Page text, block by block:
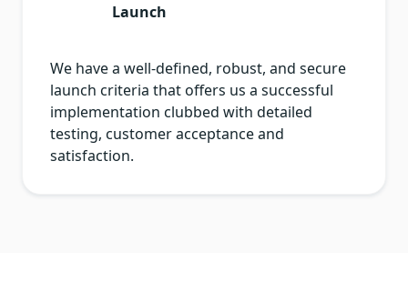
Launch
We have a well-defined, robust, and secure
launch criteria that offers us a successful
implementation clubbed with detailed
testing, customer acceptance and
satisfaction.